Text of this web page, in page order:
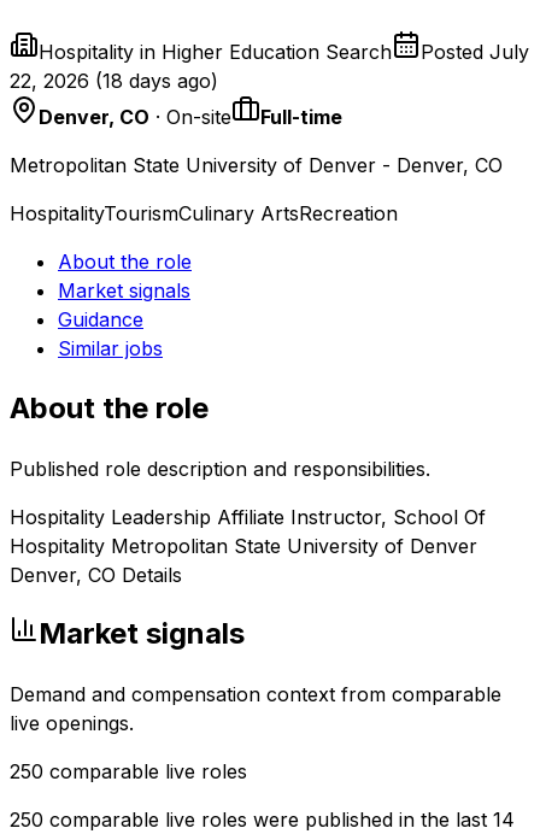
Hospitality in Higher Education Search Posted July
22, 2026 (18 days ago)
Denver, CO · On-site
Full-time
Metropolitan State University of Denver - Denver, CO
HospitalityTourismCulinary ArtsRecreation
About the role
Market signals
Guidance
Similar jobs
About the role
Published role description and responsibilities.
Hospitality Leadership Affiliate Instructor, School Of
Hospitality Metropolitan State University of Denver
Denver, CO Details
Market signals
Demand and compensation context from comparable
live openings.
250 comparable live roles
250 comparable live roles were published in the last 14